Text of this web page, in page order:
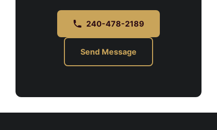
240-478-2189
Send Message